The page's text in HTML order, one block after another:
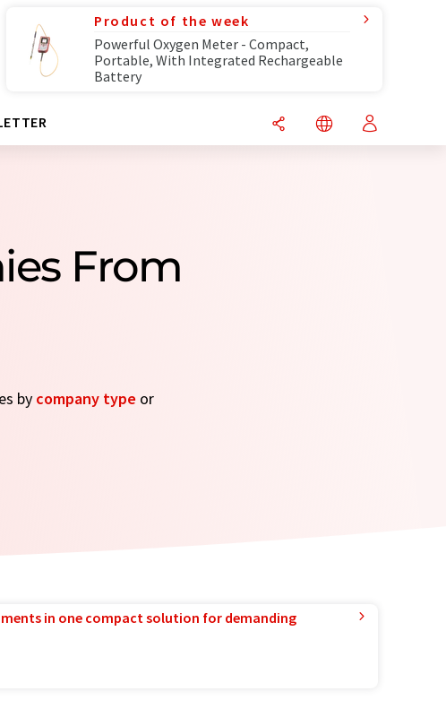
Product of the week
Powerful Oxygen Meter - Compact,
Portable, With Integrated Rechargeable
Battery
From
by company type or
in one compact solution for demanding